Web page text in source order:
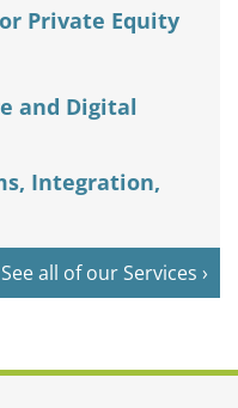
Private Equity
and Digital
Integration,
See all of our Services ›